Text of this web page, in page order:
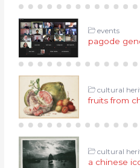
events
pagode
cultural
fruits from
cultural
a chinese